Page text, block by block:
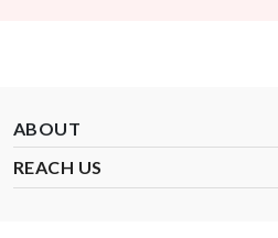
ABOUT
REACH US